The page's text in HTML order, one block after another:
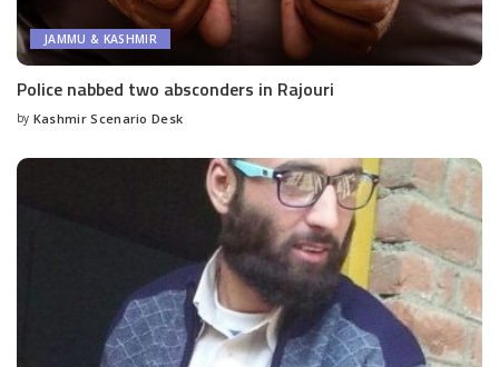
JAMMU & KASHMIR
Police nabbed two absconders in Rajouri
Posted
by Kashmir Scenario Desk